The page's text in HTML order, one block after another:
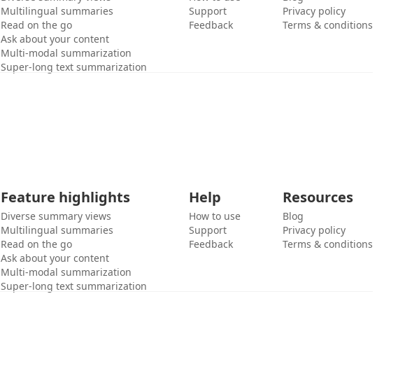
Multilingual summaries
Read on the go
Ask about your content
Multi-modal summarization
Super-long text summarization
Support
Feedback
Privacy policy
Terms & conditions
Feature highlights
Diverse summary views
Multilingual summaries
Read on the go
Ask about your content
Multi-modal summarization
Super-long text summarization
Help
How to use
Support
Feedback
Resources
Blog
Privacy policy
Terms & conditions